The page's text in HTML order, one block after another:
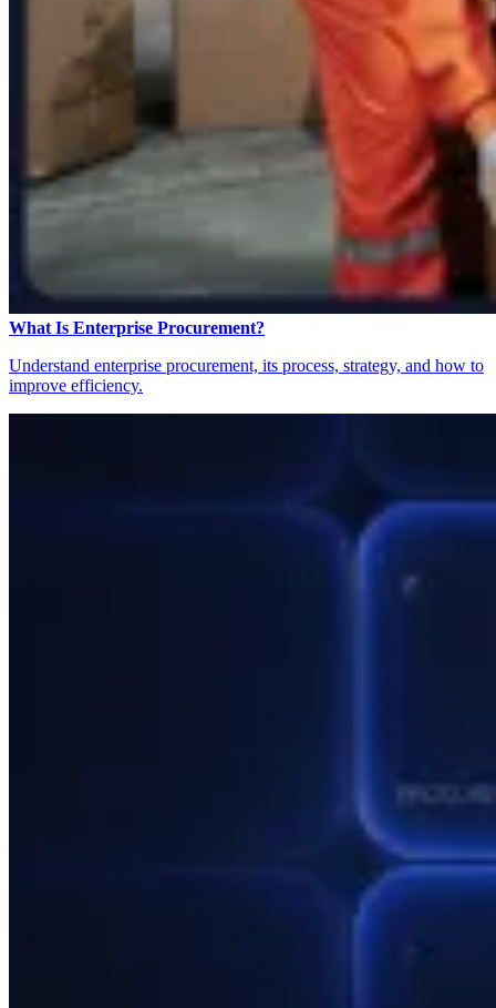
What Is Enterprise Procurement?
Understand enterprise procurement, its process, strategy, and how to
improve efficiency.